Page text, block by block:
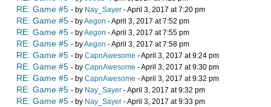
RE: Game #5 - by Nay_Sayer - April 3, 2017 at 7:20 pm
RE: Game #5 - byAegon - April 3, 2017 at 7:52 pm
RE: Game #5 - byAegon - April 3, 2017 at 7:55 pm
RE: Game #5 - byAegon - April 3, 2017 at 7:58 pm
RE: Game #5 - by CapnAwesome - April 3, 2017 at 9:24 pm
RE: Game #5 - by CapnAwesome - April 3, 2017 at 9:30 pm
RE: Game #5 - by CapnAwesome - April 3, 2017 at 9:32 pm
RE: Game #5 - by Nay_Sayer - April 3, 2017 at 9:32 pm
RE: Game #5 - by Nay_Sayer - April 3, 2017 at 9:33 pm